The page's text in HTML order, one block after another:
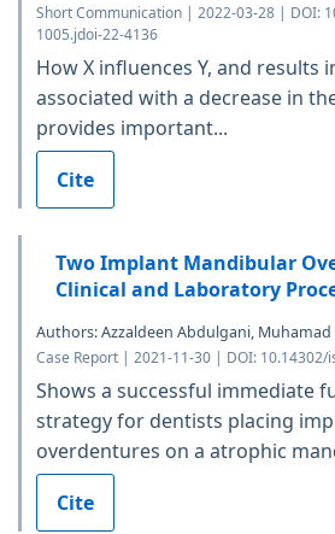
Short Communication | 2022-03-28 | DOI:
1005.jdoi-22-4136
How X influences Y, and results
associated with a decrease in
provides important...
Cite
Two Implant Mandibular
Clinical and Laboratory
Authors: Azzaldeen Abdulgani, Muhamad
Case Report | 2021-11-30 | DOI: 10.14302/
Shows a successful immediate
strategy for dentists placing
overdentures on a atrophic
Cite